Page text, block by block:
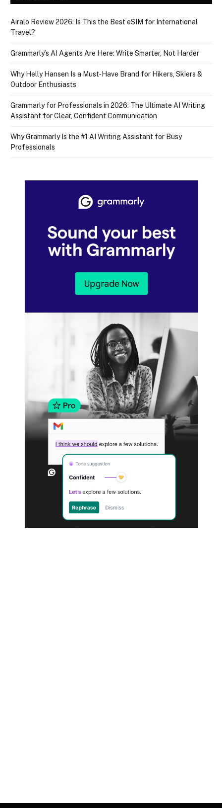
Airalo Review 2026: Is This the Best eSIM for International
Travel?
Grammarly’s AI Agents Are Here: Write Smarter, Not Harder
Why Helly Hansen Is a Must‑Have Brand for Hikers, Skiers &
Outdoor Enthusiasts
Grammarly for Professionals in 2026: The Ultimate AI Writing
Assistant for Clear, Confident Communication
Why Grammarly Is the #1 AI Writing Assistant for Busy
Professionals